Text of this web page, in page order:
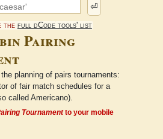
⏎
the full dCode tools' list
Pairing
the planning of pairs tournaments:
of fair match schedules for a
called Americano).
Tournamentto your mobile